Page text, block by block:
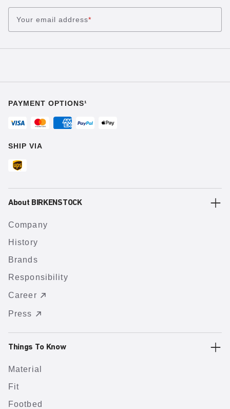
Your email address*
PAYMENT OPTIONS¹
SHIP VIA
About BIRKENSTOCK
Company
History
Brands
Responsibility
Career
Press
Things To Know
Material
Fit
Footbed